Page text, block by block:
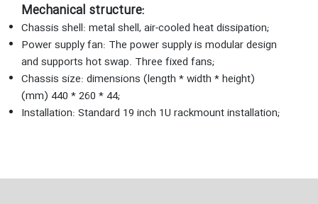
Mechanical structure:
Chassis shell: metal shell, air-cooled heat dissipation;
Power supply fan: The power supply is modular design
and supports hot swap. Three fixed fans;
Chassis size: dimensions (length * width * height)
(mm) 440 * 260 * 44;
Installation: Standard 19 inch 1U rackmount installation;